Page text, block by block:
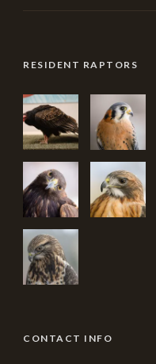
RESIDENT RAPTORS
CONTACT INFO